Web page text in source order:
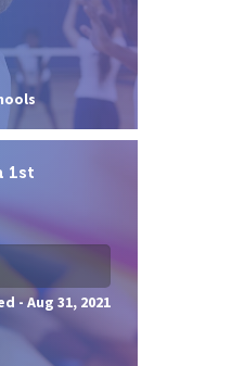
1st
- Aug 31, 2021